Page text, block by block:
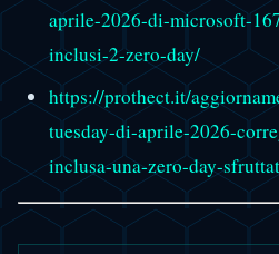
aprile-2026-di-microsoft-
inclusi-2-zero-day/
https://prothect.it/
tuesday-di-aprile-2026-
inclusa-una-zero-day-